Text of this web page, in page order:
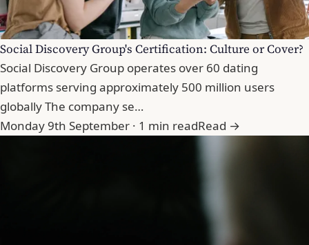
Social Discovery Group's Certification: Culture or Cover?
Social Discovery Group operates over 60 dating
platforms serving approximately 500 million users
globally The company se…
Monday 9th September · 1 min readRead →